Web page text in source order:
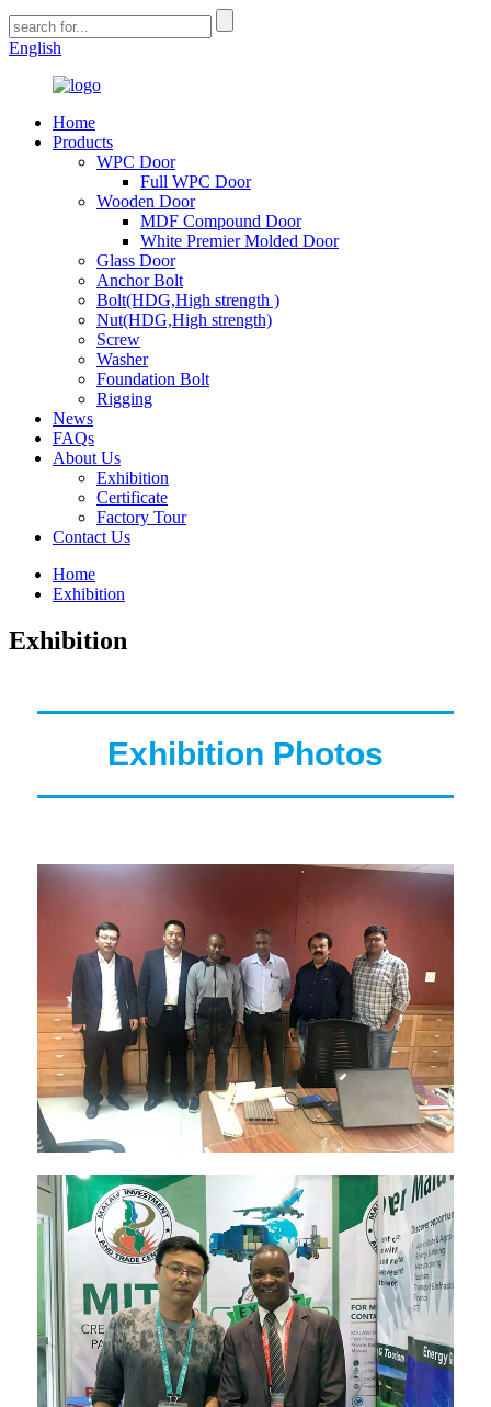
English
Home
Products
WPC Door
Full WPC Door
Wooden Door
MDF Compound Door
White Premier Molded Door
Glass Door
Anchor Bolt
Bolt(HDG,High strength )
Nut(HDG,High strength)
Screw
Washer
Foundation Bolt
Rigging
News
FAQs
About Us
Exhibition
Certificate
Factory Tour
Contact Us
Home
Exhibition
Exhibition
Exhibition Photos